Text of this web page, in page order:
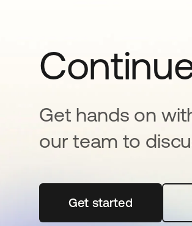
Get hands on
our team to
Get startedse abre en una